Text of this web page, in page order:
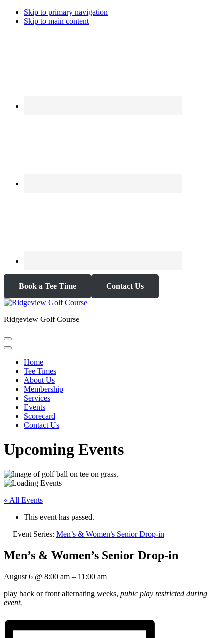
Skip to primary navigation
Skip to main content
Book a Tee Time Contact Us
Ridgeview Golf Course
Home
Tee Times
About Us
Membership
Services
Events
Scorecard
Contact Us
Upcoming Events
« All Events
This event has passed.
Event Series: Men’s & Women’s Senior Drop-in
Men’s & Women’s Senior Drop-in
August 6 @ 8:00 am – 11:00 am
play back or front alternating weeks, pubic play restricted during
event.